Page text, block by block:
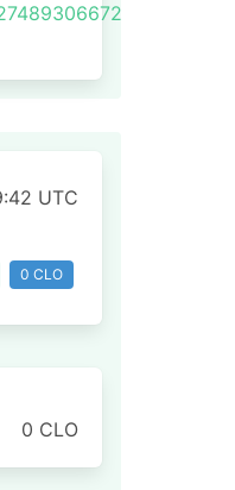
UTC
0 CLO
0 CLO